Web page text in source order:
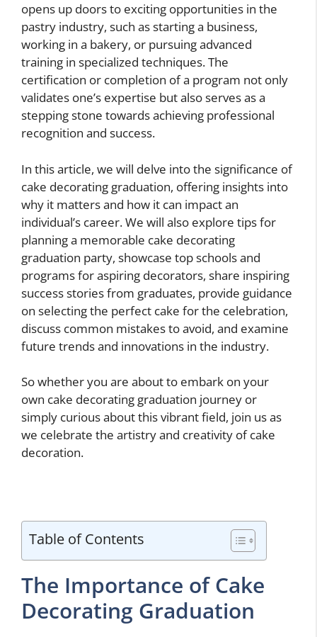
opens up doors to exciting opportunities in the
pastry industry, such as starting a business,
working in a bakery, or pursuing advanced
training in specialized techniques. The
certification or completion of a program not only
validates one’s expertise but also serves as a
stepping stone towards achieving professional
recognition and success.
In this article, we will delve into the significance of
cake decorating graduation, offering insights into
why it matters and how it can impact an
individual’s career. We will also explore tips for
planning a memorable cake decorating
graduation party, showcase top schools and
programs for aspiring decorators, share inspiring
success stories from graduates, provide guidance
on selecting the perfect cake for the celebration,
discuss common mistakes to avoid, and examine
future trends and innovations in the industry.
So whether you are about to embark on your
own cake decorating graduation journey or
simply curious about this vibrant field, join us as
we celebrate the artistry and creativity of cake
decoration.
Table of Contents
The Importance of Cake
Decorating Graduation